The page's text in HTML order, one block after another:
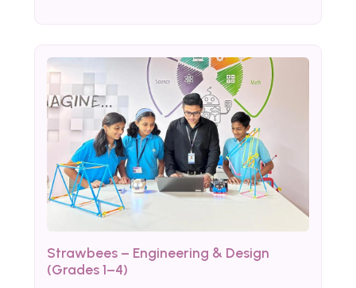
Strawbees – Engineering & Design
(Grades 1–4)